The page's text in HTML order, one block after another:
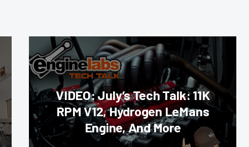
VIDEO: July’s Tech Talk: 11K
RPM V12, Hydrogen LeMans
Engine, And More